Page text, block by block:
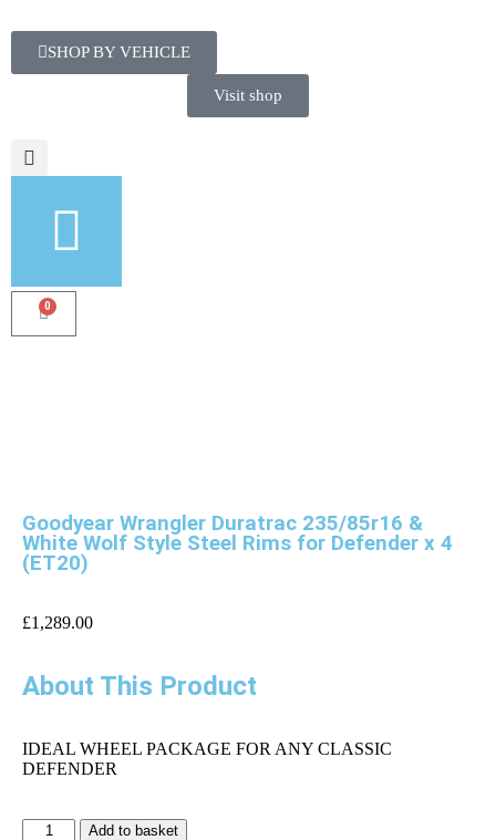
SHOP BY VEHICLE
Visit shop
0
Goodyear Wrangler Duratrac 235/85r16 &
White Wolf Style Steel Rims for Defender x 4
(ET20)
£1,289.00
About This Product
IDEAL WHEEL PACKAGE FOR ANY CLASSIC
DEFENDER
Add to basket